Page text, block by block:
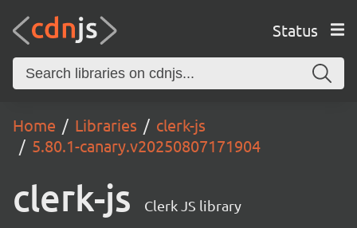
Status
Home Libraries
clerk-js
5.80.1-canary.v20250807171904
clerk-js Clerk JS library